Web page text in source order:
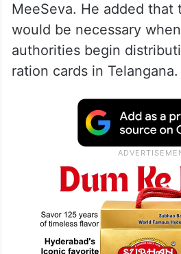
MeeSeva. He added
would be necessary
authorities begin
ration cards in Telangana.